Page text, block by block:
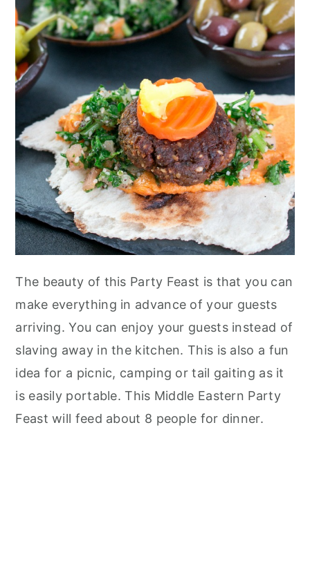
The beauty of this Party Feast is that you can
make everything in advance of your guests
arriving. You can enjoy your guests instead of
slaving away in the kitchen. This is also a fun
idea for a picnic, camping or tail gaiting as it
is easily portable. This Middle Eastern Party
Feast will feed about 8 people for dinner.